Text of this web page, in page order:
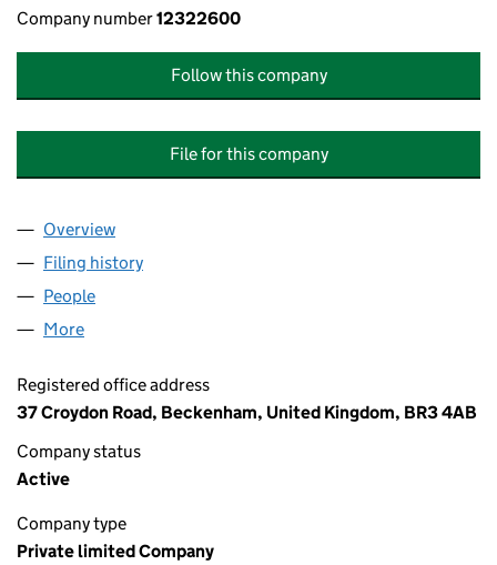
Company number12322600
Follow this company
File for this company
Company
Overview
Filing history
People
More
Registered office address
37 Croydon Road, Beckenham, United Kingdom, BR3 4AB
Company status
Active
Company type
Private limited Company